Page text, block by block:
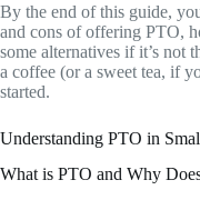
By the end of this guide,
and cons of offering PTO,
some alternatives if it’s not
a coffee (or a sweet tea, if
started.
Understanding PTO in
What is PTO and Why